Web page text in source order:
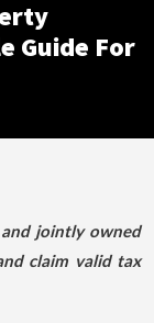
Guide For
jointly owned
claim valid tax